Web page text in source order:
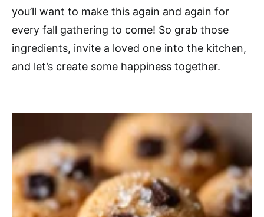
you’ll want to make this again and again for
every fall gathering to come! So grab those
ingredients, invite a loved one into the kitchen,
and let’s create some happiness together.